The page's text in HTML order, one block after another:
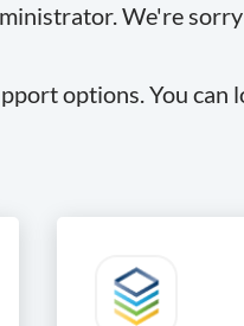
We're
options. You